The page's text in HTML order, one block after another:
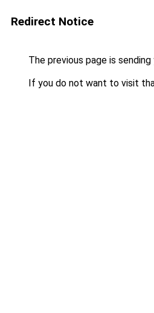
Redirect Notice
The previous page is
If you do not want to visit